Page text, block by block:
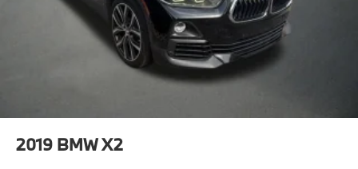
2019 BMW X2